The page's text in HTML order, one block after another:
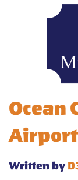
Ocean
Airport
Written by